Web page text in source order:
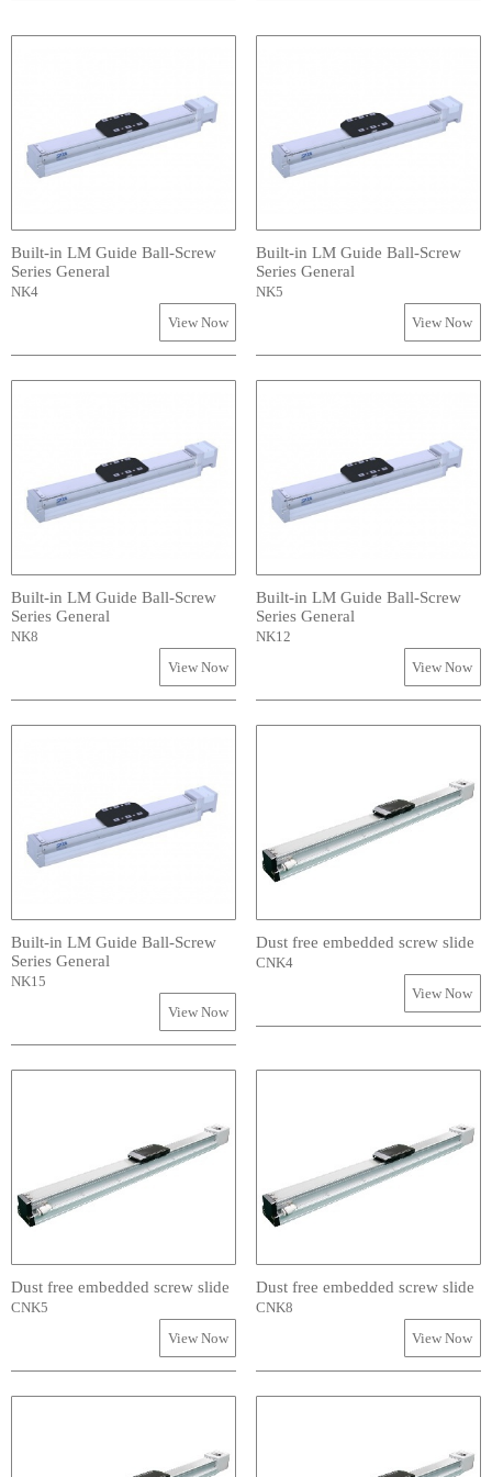
Built-in LM Guide Ball-Screw
Series General
NK4
View Now
Built-in LM Guide Ball-Screw
Series General
NK5
View Now
Built-in LM Guide Ball-Screw
Series General
NK8
View Now
Built-in LM Guide Ball-Screw
Series General
NK12
View Now
Built-in LM Guide Ball-Screw
Series General
NK15
View Now
Dust free embedded screw slide
CNK4
View Now
Dust free embedded screw slide
CNK5
View Now
Dust free embedded screw slide
CNK8
View Now